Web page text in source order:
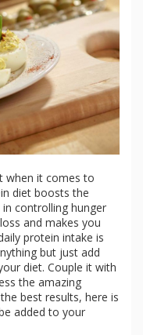
when it comes to
diet boosts the
in controlling hunger
and makes you
protein intake is
but just add
diet. Couple it with
the amazing
best results, here is
added to your